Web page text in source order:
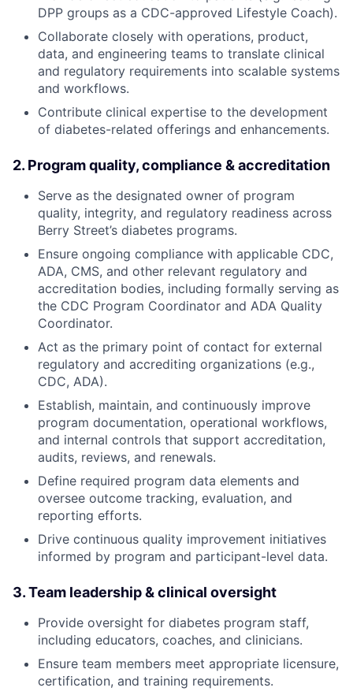
DPP groups as a CDC-approved Lifestyle Coach).
Collaborate closely with operations, product,
data, and engineering teams to translate clinical
and regulatory requirements into scalable systems
and workflows.
Contribute clinical expertise to the development
of diabetes-related offerings and enhancements.
2. Program quality, compliance & accreditation
Serve as the designated owner of program
quality, integrity, and regulatory readiness across
Berry Street’s diabetes programs.
Ensure ongoing compliance with applicable CDC,
ADA, CMS, and other relevant regulatory and
accreditation bodies, including formally serving as
the CDC Program Coordinator and ADA Quality
Coordinator.
Act as the primary point of contact for external
regulatory and accrediting organizations (e.g.,
CDC, ADA).
Establish, maintain, and continuously improve
program documentation, operational workflows,
and internal controls that support accreditation,
audits, reviews, and renewals.
Define required program data elements and
oversee outcome tracking, evaluation, and
reporting efforts.
Drive continuous quality improvement initiatives
informed by program and participant-level data.
3. Team leadership & clinical oversight
Provide oversight for diabetes program staff,
including educators, coaches, and clinicians.
Ensure team members meet appropriate licensure,
certification, and training requirements.